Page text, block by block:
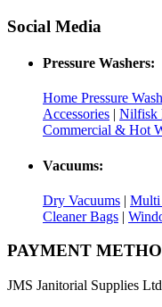
Social Media
Pressure Washers:
Home Pressure
Accessories | Nilfisk
Commercial & Hot
Vacuums:
Dry Vacuums | Multi
Cleaner Bags |
PAYMENT
JMS Janitorial Supplies